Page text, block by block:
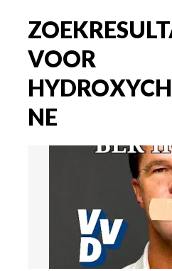
VOOR
NE